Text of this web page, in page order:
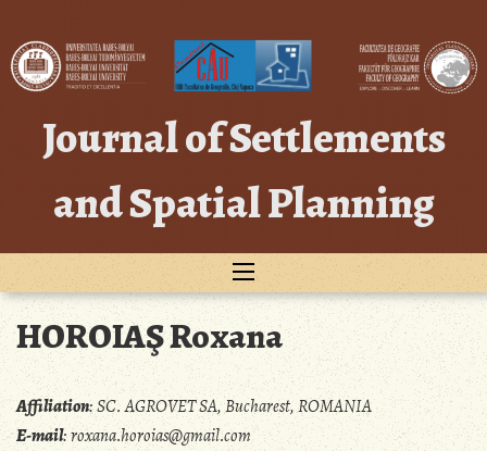
content
Journal of Settlements
and Spatial Planning
HOROIAŞ Roxana
Affiliation:SC. AGROVET SA, Bucharest, ROMANIA
E-mail:roxana.horoias@gmail.com